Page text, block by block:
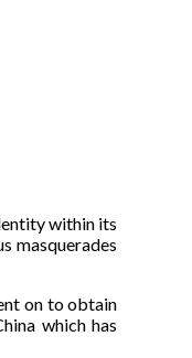
within its
masquerades
on to obtain
which has